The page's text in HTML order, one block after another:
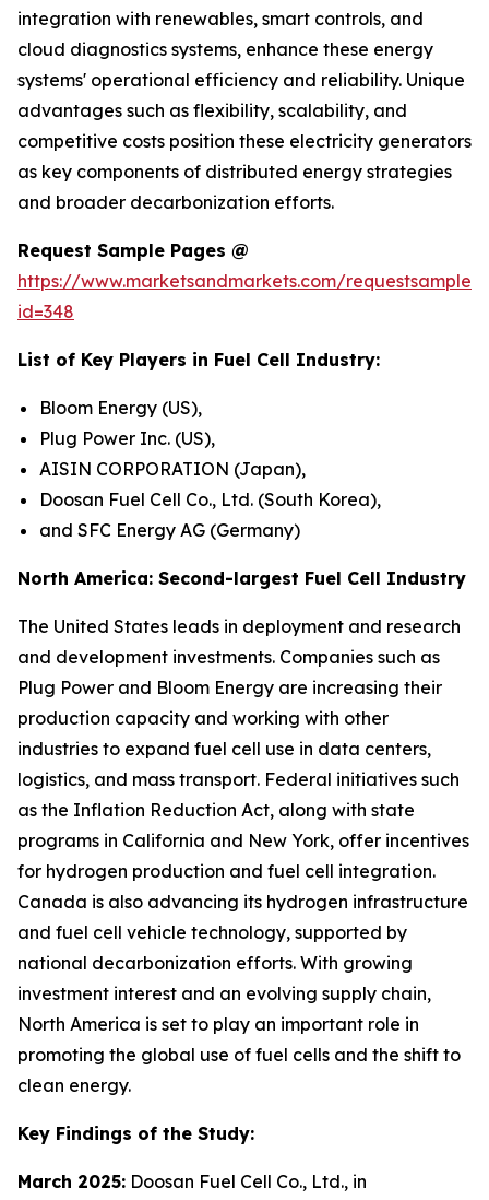
integration with renewables, smart controls, and
cloud diagnostics systems, enhance these energy
systems' operational efficiency and reliability. Unique
advantages such as flexibility, scalability, and
competitive costs position these electricity generators
as key components of distributed energy strategies
and broader decarbonization efforts.
Request Sample Pages @
https://www.marketsandmarkets.com/
id=348
List of Key Players in Fuel Cell Industry:
Bloom Energy (US),
Plug Power Inc. (US),
AISIN CORPORATION (Japan),
Doosan Fuel Cell Co., Ltd. (South Korea),
and SFC Energy AG (Germany)
North America: Second-largest Fuel Cell Industry
The United States leads in deployment and research
and development investments. Companies such as
Plug Power and Bloom Energy are increasing their
production capacity and working with other
industries to expand fuel cell use in data centers,
logistics, and mass transport. Federal initiatives such
as the Inflation Reduction Act, along with state
programs in California and New York, offer incentives
for hydrogen production and fuel cell integration.
Canada is also advancing its hydrogen infrastructure
and fuel cell vehicle technology, supported by
national decarbonization efforts. With growing
investment interest and an evolving supply chain,
North America is set to play an important role in
promoting the global use of fuel cells and the shift to
clean energy.
Key Findings of the Study:
March 2025: Doosan Fuel Cell Co., Ltd., in